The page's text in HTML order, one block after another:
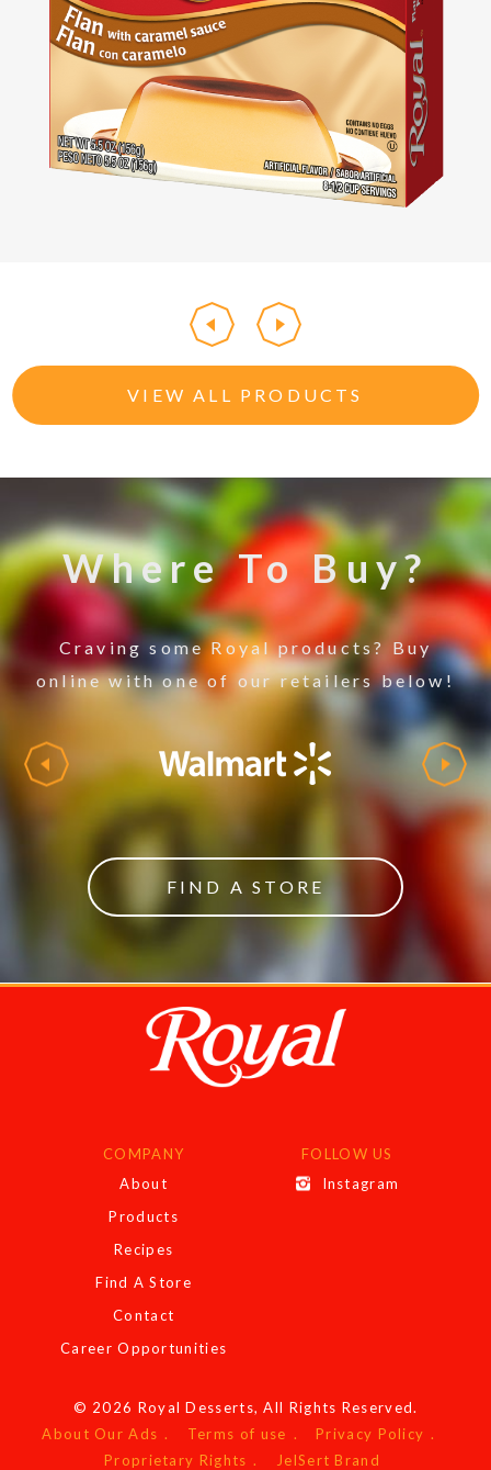
VIEW ALL PRODUCTS
Where To Buy?
Craving some Royal products? Buy
online with one of our retailers below!
FIND A STORE
COMPANY
About
Products
Recipes
Find A Store
Contact
Career Opportunities
FOLLOW US
Instagram
© 2026 Royal Desserts, All Rights Reserved.
About Our Ads
Terms of use
Privacy Policy
Proprietary Rights
JelSert Brand